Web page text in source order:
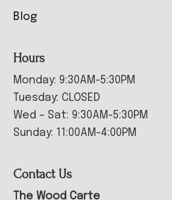
Blog
Hours
Monday: 9:30AM-5:30PM
Tuesday: CLOSED
Wed – Sat: 9:30AM-5:30PM
Sunday: 11:00AM-4:00PM
Contact Us
The Wood Carte